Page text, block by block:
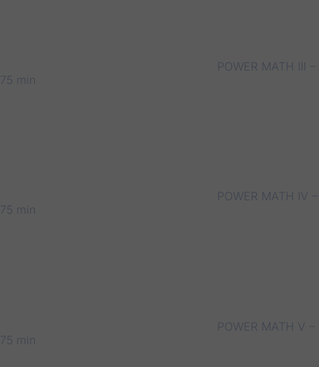
POWER MATH III –
75 min
POWER MATH IV –
75 min
POWER MATH V –
75 min